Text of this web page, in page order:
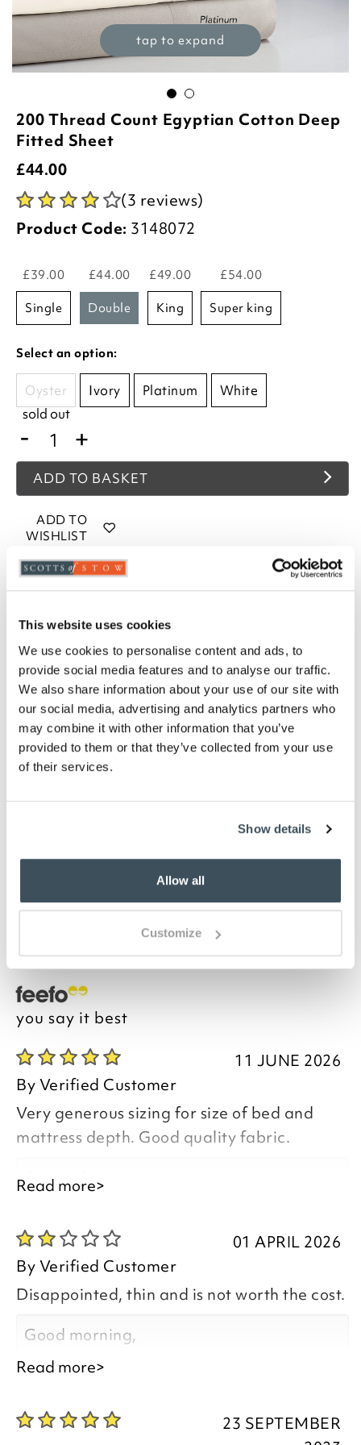
This website uses cookies
We use cookies to personalise content and ads, to
provide social media features and to analyse our traffic.
We also share information about your use of our site with
our social media, advertising and analytics partners who
may combine it with other information that you’ve
provided to them or that they’ve collected from your use
of their services.
Show details
Allow all
Customize
tap to expand
200 Thread Count Egyptian Cotton Deep
Fitted Sheet
£44.00
(3 reviews)
Product Code: 3148072
£39.00
single
£44.00
double
£49.00
king
£54.00
super king
Select an option:
Oyster
sold out
Ivory Platinum White
- +
ADD TO BASKET
ADD TO
WISHLIST
Highlights
Woven in 200 thread count fabric
Fits mattresses up to 38cm deep
Choose from White, Ivory or Platinum
Available in sizes Single, Double, King and
Superking
80% Cotton / 20% Egyptian Cotton
Machine washable
Please note- We are unable to accept returns
on Hygiene-sensitive items. This does not affect
Acknowledged by connoisseurs to be the world’s
finest cotton for bedlinen, we are proud to unveil this
Luxury Legends Egyptian cotton fitted sheet. Our
and cool next to your skin.
you say it best
11 JUNE 2026
ByVerified Customer
Very generous sizing for size of bed and
mattress depth. Good quality fabric.
Good afternoon,
Thank you for your positive feedback, we
are pleased you are happy with your
to leave your review.
Read more>
01 APRIL 2026
ByVerified Customer
Disappointed, thin and is not worth the cost.
Good morning,
Thank you for taking the time to leave a
Read more>
23 SEPTEMBER